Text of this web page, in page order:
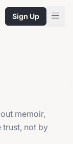
Sign Up
memoir,
trust, not by